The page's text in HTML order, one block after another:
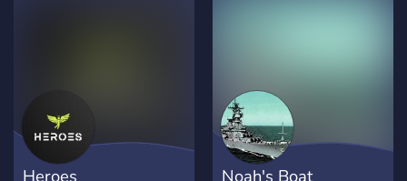
https://discord.gg/4xMubyN2yx
Heroes Noah's Boat